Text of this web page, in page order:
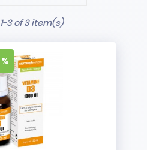
3 of 3 item(s)